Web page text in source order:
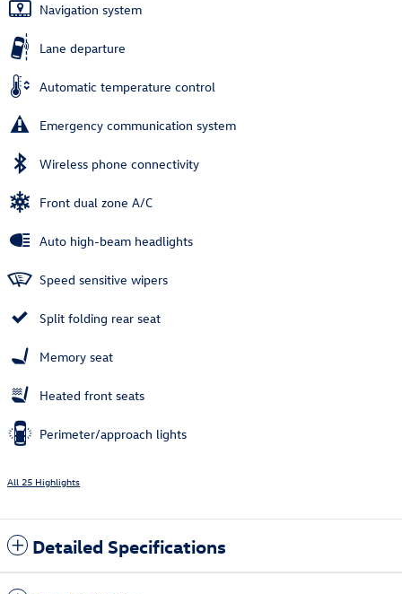
Navigation system
Lane departure
Automatic temperature control
Emergency communication system
Wireless phone connectivity
Front dual zone A/C
Auto high-beam headlights
Speed sensitive wipers
Split folding rear seat
Memory seat
Heated front seats
Perimeter/approach lights
All 25 Highlights
Detailed Specifications